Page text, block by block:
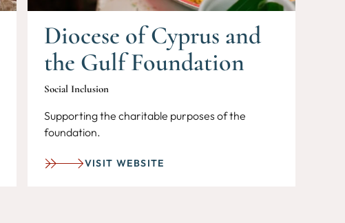
Diocese of Cyprus and
the Gulf Foundation
Social Inclusion
Supporting the charitable purposes of the
foundation.
VISIT WEBSITE